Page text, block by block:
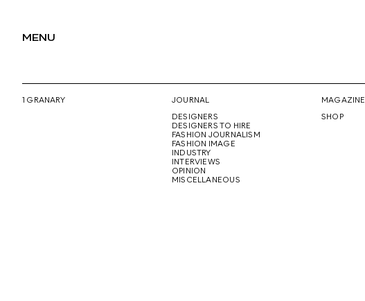
MENU
1 GRANARY
JOURNAL
DESIGNERS
DESIGNERS TO HIRE
FASHION JOURNALISM
FASHION IMAGE
INDUSTRY
INTERVIEWS
OPINION
MISCELLANEOUS
MAGAZINE
SHOP